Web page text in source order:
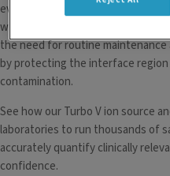
even with large sample loads, for
wide range of flow rates. The
the need for routine
by protecting the interface
contamination.
See how our Turbo V ion source
laboratories to run thousands of
accurately quantify clinically
confidence.